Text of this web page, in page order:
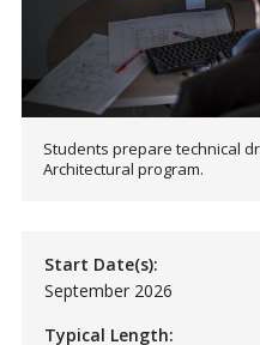
Students prepare technical
Architectural program.
Start Date(s):
September 2026
Typical Length: